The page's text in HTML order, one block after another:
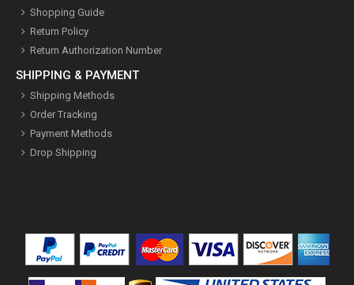
Shopping Guide
Return Policy
Return Authorization Number
SHIPPING & PAYMENT
Shipping Methods
Order Tracking
Payment Methods
Drop Shipping